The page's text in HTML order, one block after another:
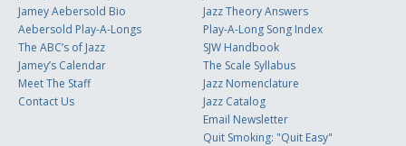
Jamey Aebersold Bio
Aebersold Play-A-Longs
The ABC’s of Jazz
Jamey’s Calendar
Meet The Staff
Contact Us
Jazz Theory Answers
Play-A-Long Song Index
SJW Handbook
The Scale Syllabus
Jazz Nomenclature
Jazz Catalog
Email Newsletter
Quit Smoking: "Quit Easy"